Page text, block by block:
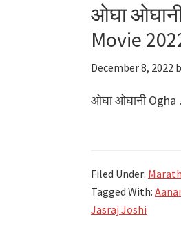
ओघा
Movie
December 8, 2022
ओघा ओघानी
Filed Under:
Tagged With:
Jasraj Joshi